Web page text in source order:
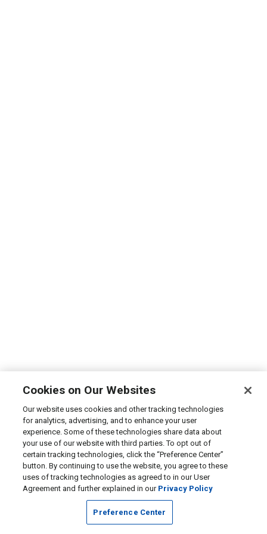
Cookies on Our Websites
Our website uses cookies and other tracking technologies
for analytics, advertising, and to enhance your user
experience. Some of these technologies share data about
your use of our website with third parties. To opt out of
certain tracking technologies, click the “Preference Center”
button. By continuing to use the website, you agree to these
uses of tracking technologies as agreed to in our User
Agreement and further explained in our Privacy Policy
Preference Center